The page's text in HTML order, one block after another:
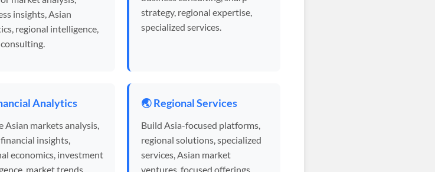
insights, Asian
regional intelligence,
strategy, regional expertise,
specialized services.
Analytics
Asian markets analysis,
insights,
economics, investment
market trends.
🌏 Regional Services
Build Asia-focused platforms,
regional solutions, specialized
services, Asian market
ventures, focused offerings.